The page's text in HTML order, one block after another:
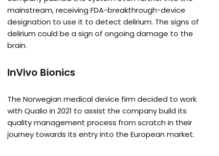
mainstream, receiving FDA-breakthrough-device
designation to use it to detect delirium. The signs of
delirium could be a sign of ongoing damage to the
brain.
InVivo Bionics
The Norwegian medical device firm decided to work
with Qualio in 2021 to assist the company build its
quality management process from scratch in their
journey towards its entry into the European market.